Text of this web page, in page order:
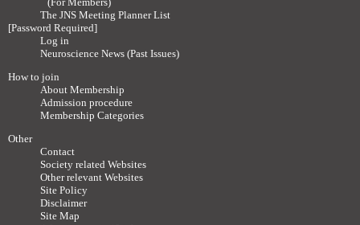
The JNS Meeting Planner List
[Password Required]
Log in
Neuroscience News (Past Issues)
How to join
About Membership
Admission procedure
Membership Categories
Other
Contact
Society related Websites
Other relevant Websites
Site Policy
Disclaimer
Site Map